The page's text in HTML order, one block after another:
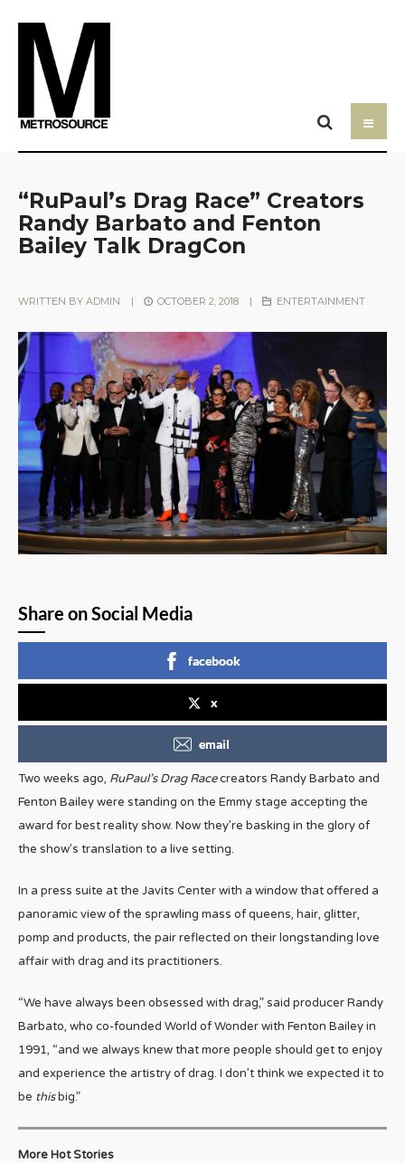
“RuPaul’s Drag Race” Creators
Randy Barbato and Fenton
Bailey Talk DragCon
WRITTEN BY ADMIN | OCTOBER 2, 2018 | ENTERTAINMENT
Share on Social Media
facebook
x
email
Two weeks ago, RuPaul’s Drag Racecreators Randy Barbato and
Fenton Bailey were standing on the Emmy stage accepting the
award for best reality show. Now they’re basking in the glory of
the show’s translation to a live setting.
In a press suite at the Javits Center with a window that offered a
panoramic view of the sprawling mass of queens, hair, glitter,
pomp and products, the pair reflected on their longstanding love
affair with drag and its practitioners.
“We have always been obsessed with drag,” said producer Randy
Barbato, who co-founded World of Wonder with Fenton Bailey in
1991, “and we always knew that more people should get to enjoy
and experience the artistry of drag. I don’t think we expected it to
be thisbig.”
More Hot Stories